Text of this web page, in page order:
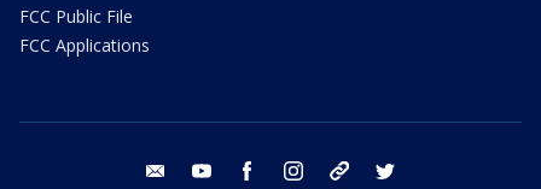
FCC Public File
FCC Applications
email youtube facebook instagram tik tok